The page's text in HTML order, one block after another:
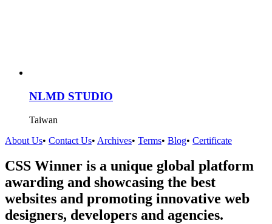
NLMD STUDIO
Taiwan
About Us• Contact Us• Archives• Terms• Blog• Certificate
CSS Winner is a unique global platform
awarding and showcasing the best
websites and promoting innovative web
designers, developers and agencies.